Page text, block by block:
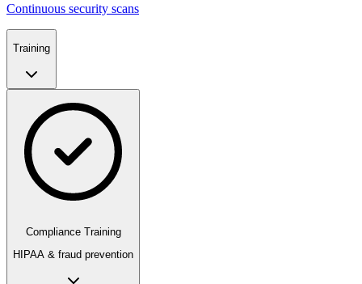
Continuous security scans
Training
Compliance Training
HIPAA & fraud prevention